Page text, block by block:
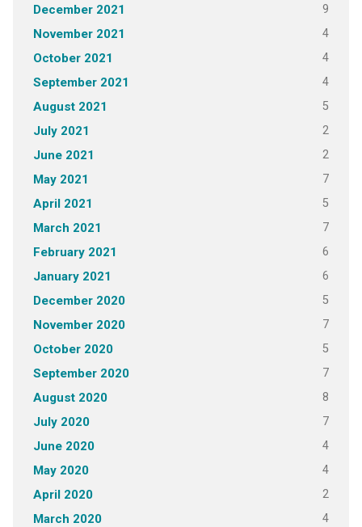
December 2021 9
November 2021 4
October 2021 4
September 2021 4
August 2021 5
July 2021 2
June 2021 2
May 2021 7
April 2021 5
March 2021 7
February 2021 6
January 2021 6
December 2020 5
November 2020 7
October 2020 5
September 2020 7
August 2020 8
July 2020 7
June 2020 4
May 2020 4
April 2020 2
March 2020 4